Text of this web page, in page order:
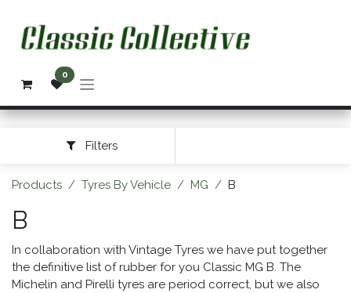
0
Filters
Products Tyres By Vehicle MG B
B
In collaboration with Vintage Tyres we have put together
the definitive list of rubber for you Classic MG B. The
Michelin and Pirelli tyres are period correct, but we also